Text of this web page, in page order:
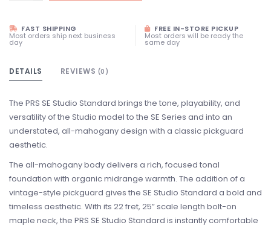
FAST SHIPPING
Most orders ship next business
day
FREE IN-STORE PICKUP
Most orders will be ready the
same day
DETAILS REVIEWS (0)
The PRS SE Studio Standard brings the tone, playability, and
versatility of the Studio model to the SE Series and into an
understated, all-mahogany design with a classic pickguard
aesthetic.
The all-mahogany body delivers a rich, focused tonal
foundation with organic midrange warmth. The addition of a
vintage-style pickguard gives the SE Studio Standard a bold and
timeless aesthetic. With its 22 fret, 25” scale length bolt-on
maple neck, the PRS SE Studio Standard is instantly comfortable